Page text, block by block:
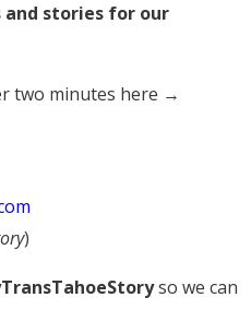
and stories for our
two minutes here →
)
so we can